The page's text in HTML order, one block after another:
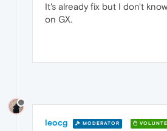
It's already fix but I don't
on GX.
leocg MODERATOR